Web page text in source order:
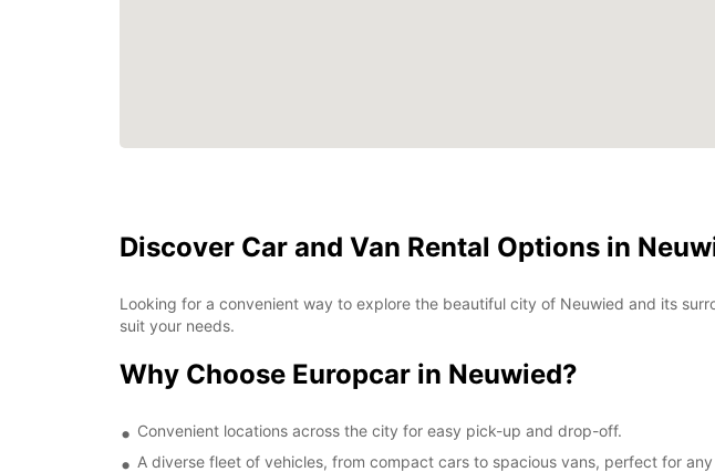
Discover Car and Van Rental Options in
Looking for a convenient way to explore the beautiful city of Neuwied and its
suit your needs.
Why Choose Europcar in Neuwied?
Convenient locations across the city for easy pick-up and drop-off.
A diverse fleet of vehicles, from compact cars to spacious vans, perfect for